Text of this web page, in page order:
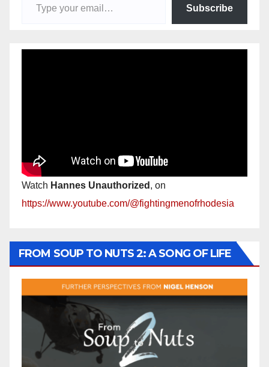
Subscribe
Watch Hannes Unauthorized , on
https://www.youtube.com/@fightingmenofrhodesia
FROM SOUP TO NUTS 2: A SONG OF LIFE